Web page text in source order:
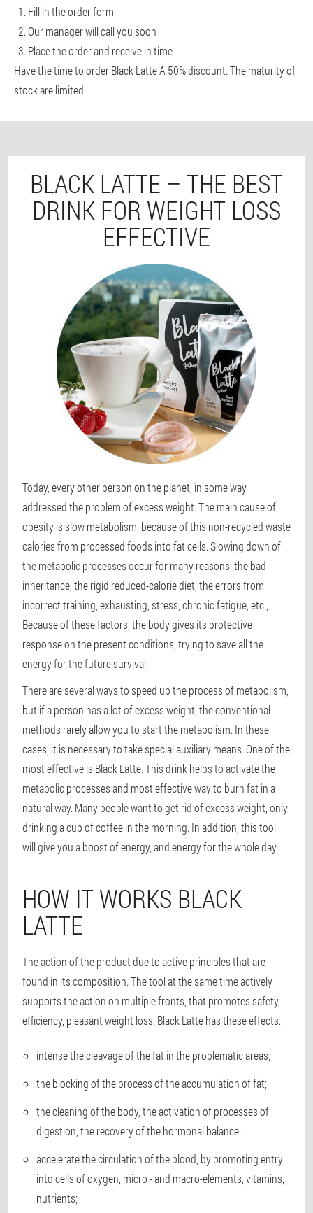
Fill in the order form
Our manager will call you soon
Place the order and receive in time
Have the time to order Black Latte A 50% discount. The maturity of
stock are limited.
BLACK LATTE – THE BEST
DRINK FOR WEIGHT LOSS
EFFECTIVE
Today, every other person on the planet, in some way
addressed the problem of excess weight. The main cause of
obesity is slow metabolism, because of this non-recycled waste
calories from processed foods into fat cells. Slowing down of
the metabolic processes occur for many reasons: the bad
inheritance, the rigid reduced-calorie diet, the errors from
incorrect training, exhausting, stress, chronic fatigue, etc.,
Because of these factors, the body gives its protective
response on the present conditions, trying to save all the
energy for the future survival.
There are several ways to speed up the process of metabolism,
but if a person has a lot of excess weight, the conventional
methods rarely allow you to start the metabolism. In these
cases, it is necessary to take special auxiliary means. One of the
most effective is Black Latte. This drink helps to activate the
metabolic processes and most effective way to burn fat in a
natural way. Many people want to get rid of excess weight, only
drinking a cup of coffee in the morning. In addition, this tool
will give you a boost of energy, and energy for the whole day.
HOW IT WORKS BLACK
LATTE
The action of the product due to active principles that are
found in its composition. The tool at the same time actively
supports the action on multiple fronts, that promotes safety,
efficiency, pleasant weight loss. Black Latte has these effects:
intense the cleavage of the fat in the problematic areas;
the blocking of the process of the accumulation of fat;
the cleaning of the body, the activation of processes of
digestion, the recovery of the hormonal balance;
accelerate the circulation of the blood, by promoting entry
into cells of oxygen, micro - and macro-elements, vitamins,
nutrients;